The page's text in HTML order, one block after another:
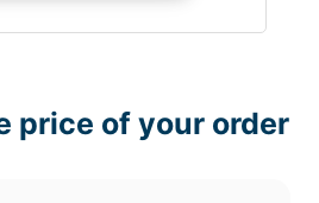
price of your order